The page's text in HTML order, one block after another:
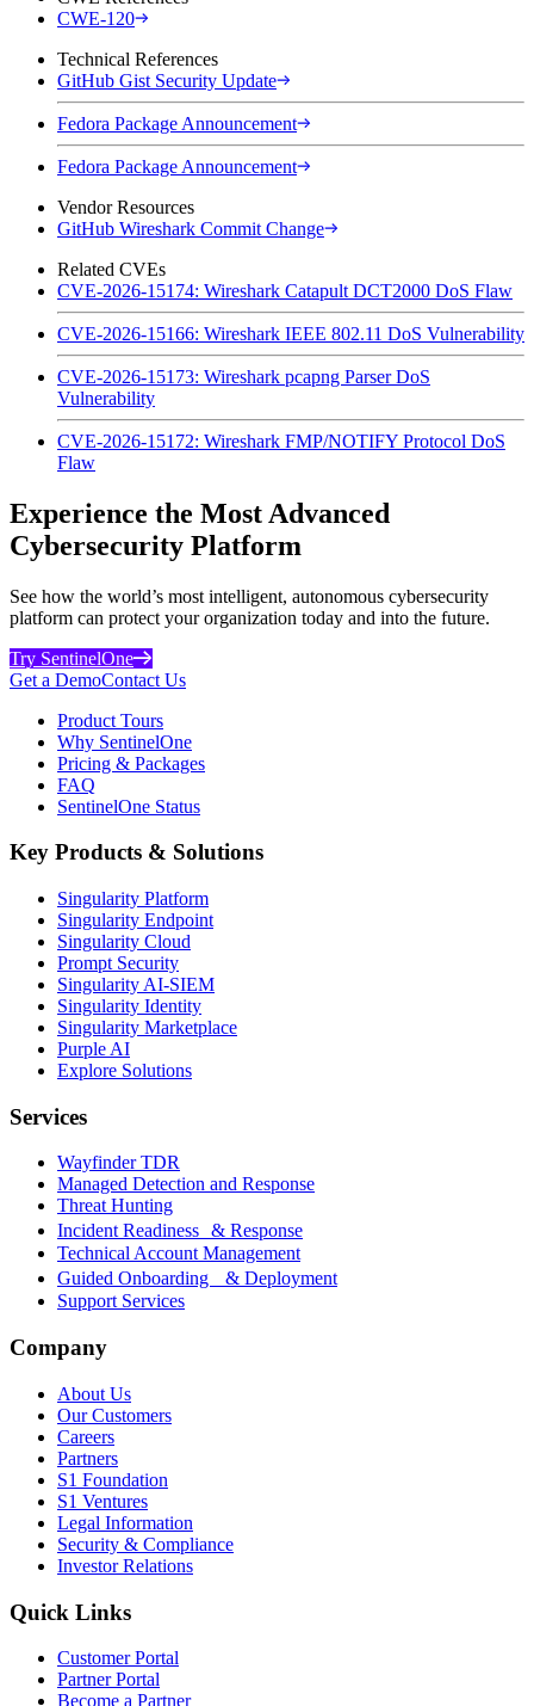
CWE-120
Technical References
GitHub Gist Security Update
Fedora Package Announcement
Fedora Package Announcement
Vendor Resources
GitHub Wireshark Commit Change
Related CVEs
CVE-2026-15174: Wireshark Catapult DCT2000 DoS Flaw
CVE-2026-15166: Wireshark IEEE 802.11 DoS Vulnerability
CVE-2026-15173: Wireshark pcapng Parser DoS
Vulnerability
CVE-2026-15172: Wireshark FMP/NOTIFY Protocol DoS
Flaw
Experience the Most Advanced
Cybersecurity Platform
See how the world’s most intelligent, autonomous cybersecurity
platform can protect your organization today and into the future.
Try SentinelOne
Get a DemoContact Us
Product Tours
Why SentinelOne
Pricing & Packages
FAQ
SentinelOne Status
Key Products & Solutions
Singularity Platform
Singularity Endpoint
Singularity Cloud
Prompt Security
Singularity AI-SIEM
Singularity Identity
Singularity Marketplace
Purple AI
Explore Solutions
Services
Wayfinder TDR
Managed Detection and Response
Threat Hunting
Incident Readiness & Response
Technical Account Management
Guided Onboarding & Deployment
Support Services
Company
About Us
Our Customers
Careers
Partners
S1 Foundation
S1 Ventures
Legal Information
Security & Compliance
Investor Relations
Quick Links
Customer Portal
Partner Portal
Become a Partner